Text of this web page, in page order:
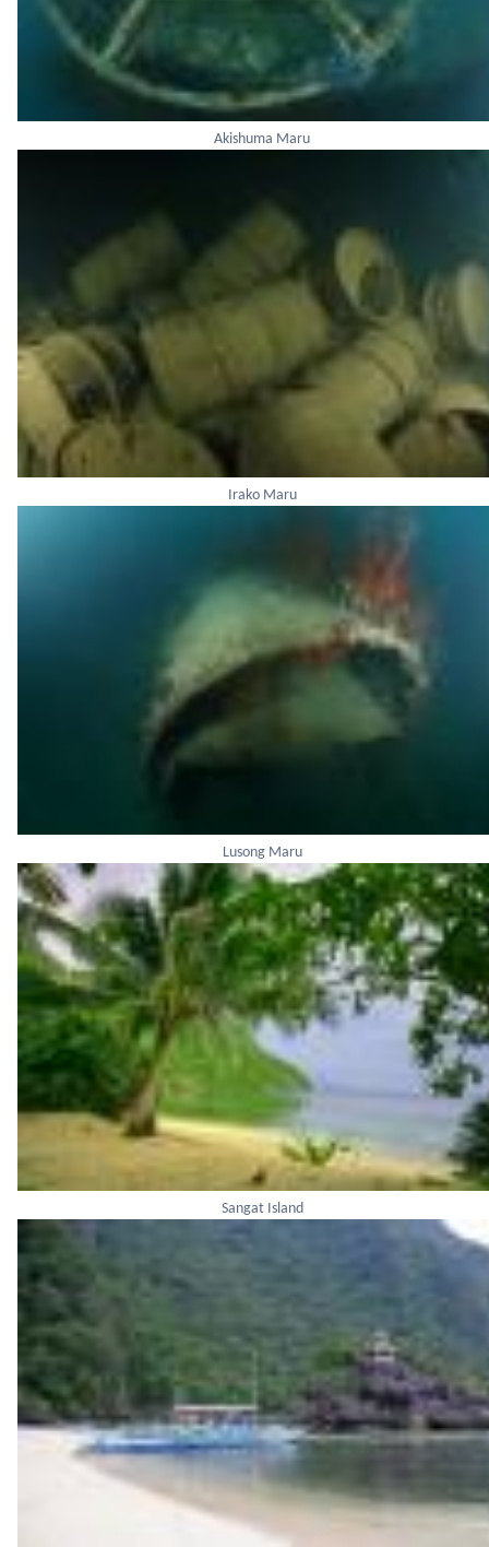
Akishuma Maru
Irako Maru
Lusong Maru
Sangat Island